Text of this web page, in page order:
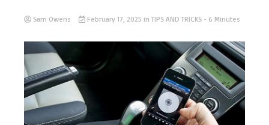
Sam Owens February 17, 2025 in TIPS AND TRICKS - 6 Minutes